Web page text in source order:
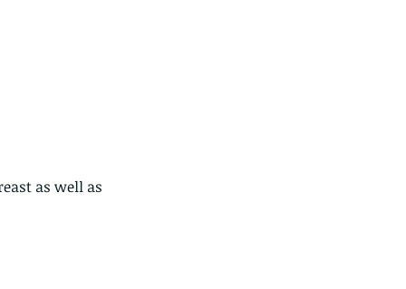
as well as